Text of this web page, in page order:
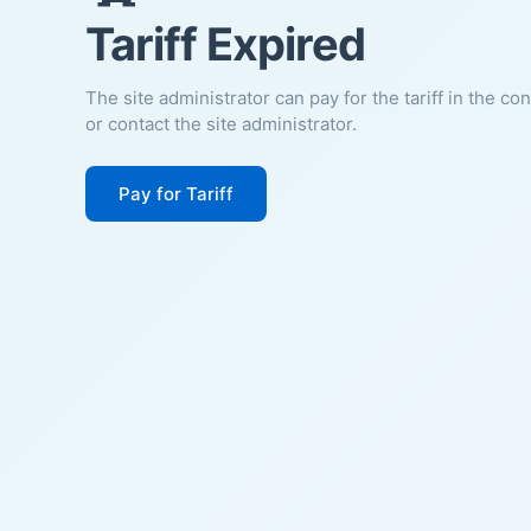
Tariff Expired
The site administrator can pay for the tariff in the
or contact the site administrator.
Pay for Tariff